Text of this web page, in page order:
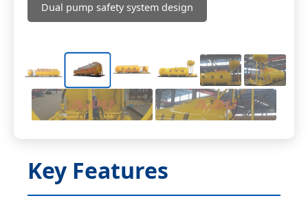
Dual pump safety system design
Key Features